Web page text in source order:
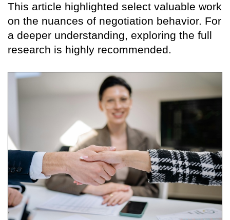
This article highlighted select valuable work
on the nuances of negotiation behavior. For
a deeper understanding, exploring the full
research is highly recommended.